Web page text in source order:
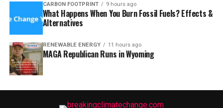
CARBON FOOTPRINT 9 hours ago
What Happens When You Burn Fossil Fuels? Effects &
Alternatives
RENEWABLE ENERGY 11 hours ago
MAGA Republican Runs in Wyoming